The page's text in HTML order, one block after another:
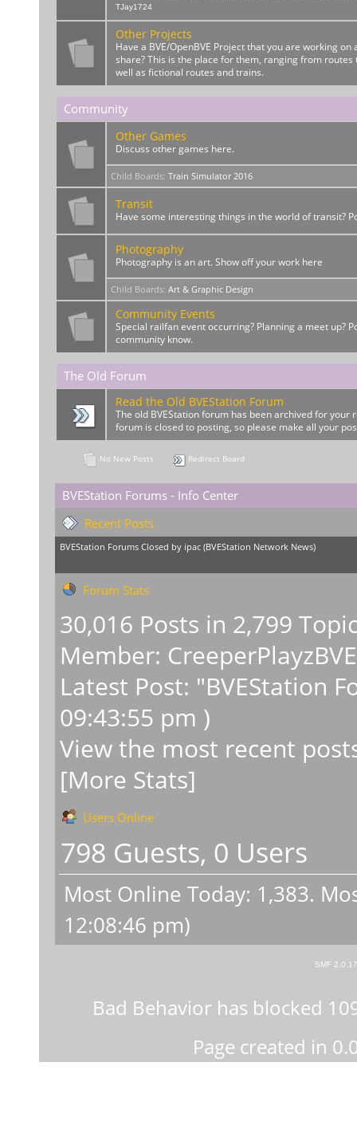
TJay1724
Other Projects
Have a BVE/OpenBVE Project that you are working on
share? This is the place for them, ranging from routes
well as fictional routes and trains.
Community
Other Games
Discuss other games here.
Child Boards: Train Simulator 2016
Transit
Have some interesting things in the world of transit?
Photography
Photography is an art. Show off your work here
Child Boards: Art & Graphic Design
Community Events
Special railfan event occurring? Planning a meet up?
community know.
The Old Forum
Read the Old BVEStation Forum
The old BVEStation forum has been archived for your
forum is closed to posting, so please make all your
No New Posts Redirect Board
BVEStation Forums - Info Center
Recent Posts
BVEStation Forums Closed by ipac(BVEStation Network News)
Forum Stats
30,016 Posts in 2,799
Member: CreeperPlayzBVE
Latest Post: "BVEStation
09:43:55 pm )
View the most recent
[More Stats]
Users Online
798 Guests, 0 Users
Most Online Today: 1,383.
12:08:46 pm)
SMF 2.0.17
Bad Behavior has blocked
Page created in